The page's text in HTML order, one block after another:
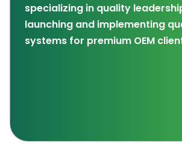
specializing in quality
launching and implementing
systems for premium OEM